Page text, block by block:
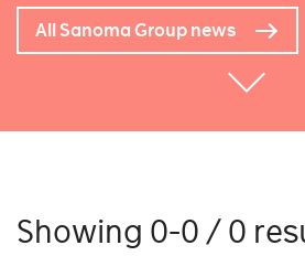
All Sanoma Group news
Showing 0-0 / 0